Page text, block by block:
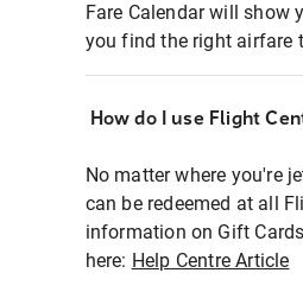
Fare Calendar will show
you find the right airfare
How do I use Flight
No matter where you're
can be redeemed at all
information on Gift
here: Help Centre Article